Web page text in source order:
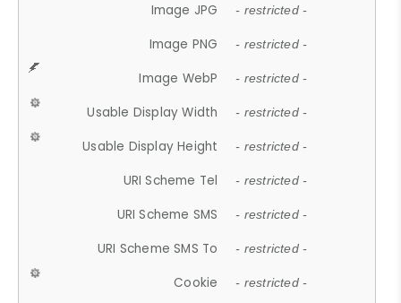
Image JPG - restricted -
Image PNG - restricted -
Image WebP - restricted -
Usable Display Width - restricted -
Usable Display Height - restricted -
URI Scheme Tel - restricted -
URI Scheme SMS - restricted -
URI Scheme SMS To - restricted -
Cookie - restricted -